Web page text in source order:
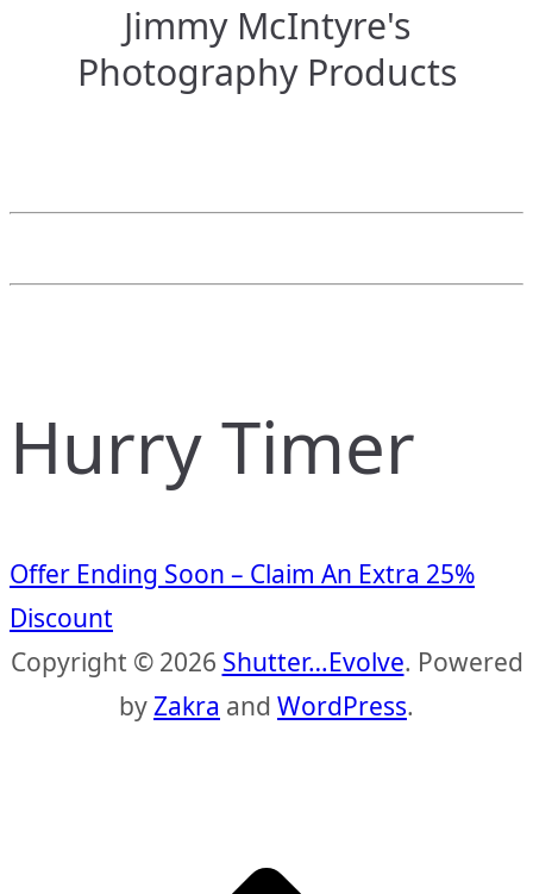
Jimmy McIntyre's
Photography Products
Hurry Timer
Offer Ending Soon – Claim An Extra 25%
Discount
Copyright © 2026 Shutter…Evolve. Powered
byZakra and WordPress.